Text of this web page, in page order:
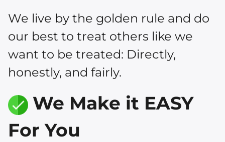
We live by the golden rule and do
our best to treat others like we
want to be treated: Directly,
honestly, and fairly.
We Make it EASY
For You